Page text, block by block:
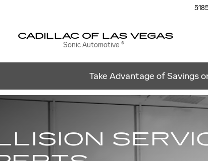
CADILLAC OF LAS VEGAS
Sonic Automotive ®
Take Advantage of Savings